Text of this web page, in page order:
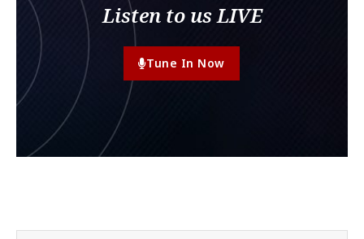
Listen to us LIVE
Tune In Now